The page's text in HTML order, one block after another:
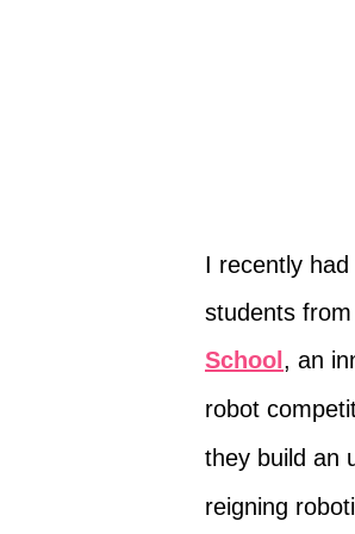
I recently
students
School, an
robot
they build an
reigning